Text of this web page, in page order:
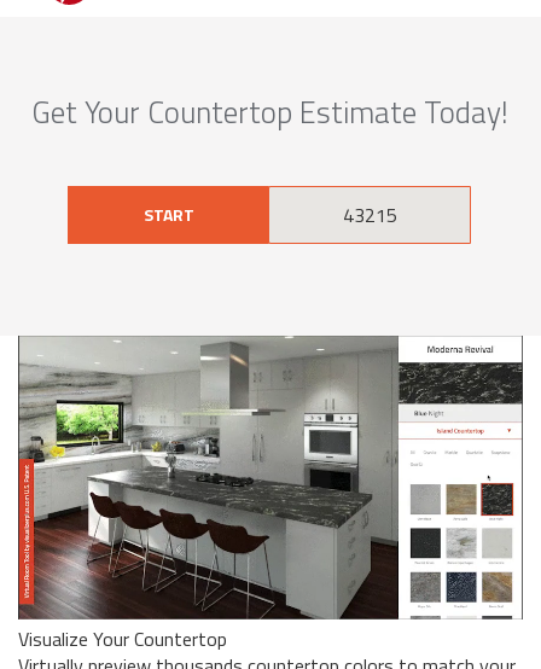
Get Your Countertop Estimate Today!
START
Visualize Your Countertop